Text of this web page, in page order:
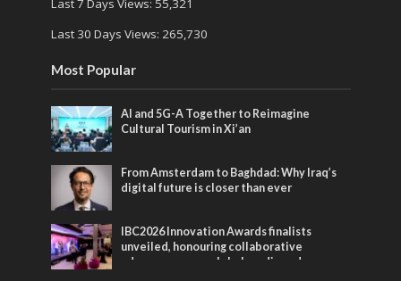
Last 7 Days Views: 55,321
Last 30 Days Views: 265,730
Most Popular
AI and 5G-A Together to Reimagine
Cultural Tourism in Xi’an
From Amsterdam to Baghdad: Why Iraq’s
digital future is closer than ever
IBC2026 Innovation Awards finalists
unveiled, honouring collaborative
advances across global media and